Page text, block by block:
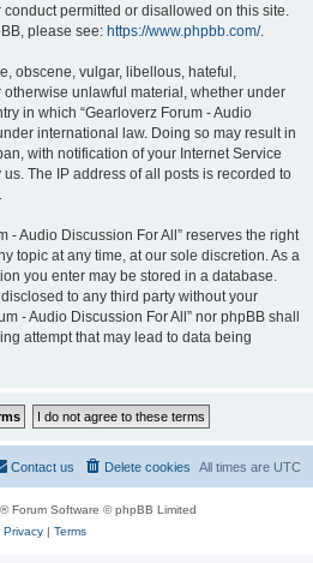
permitted or disallowed on this site.
please see: https://www.phpbb.com/.
obscene, vulgar, libellous, hateful,
unlawful material, whether under
in which “Gearloverz Forum - Audio
international law. Doing so may result in
with notification of your Internet Service
The IP address of all posts is recorded to
- Audio Discussion For All” reserves the right
topic at any time, at our sole discretion. As a
you enter may be stored in a database.
to any third party without your
- Audio Discussion For All” nor phpBB shall
attempt that may lead to data being
All times are UTC
Delete cookies
Contact us
® Forum Software © phpBB Limited
Privacy| Terms